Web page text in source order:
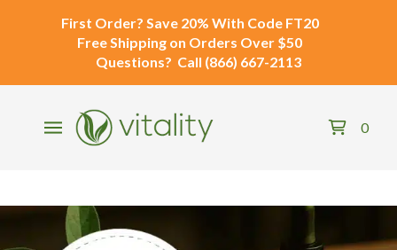
First Order? Save 20% With Code FT20
Free Shipping on Orders Over $50
Questions? Call (866) 667-2113
0